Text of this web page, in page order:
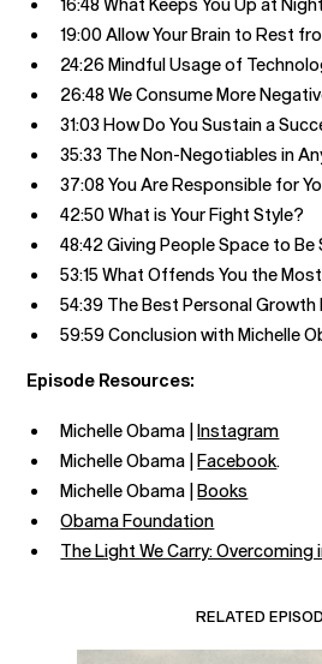
16:48 What Keeps You Up at
19:00 Allow Your Brain to Rest
24:26 Mindful Usage of
26:48 We Consume More
31:03 How Do You Sustain a
35:33 The Non-Negotiables in
37:08 You Are Responsible for
42:50 What is Your Fight Style?
48:42 Giving People Space to Be
53:15 What Offends You the
54:39 The Best Personal Growth
59:59 Conclusion with Michelle
Episode Resources:
Michelle Obama |Instagram
Michelle Obama |Facebook.
Michelle Obama |Books
Obama Foundation
The Light We Carry: Overcoming
RELATED